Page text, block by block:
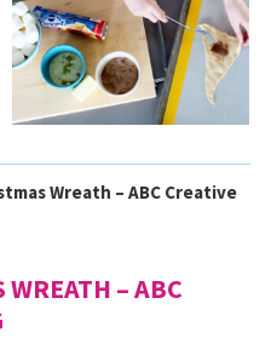
Wreath – ABC Creative
– ABC